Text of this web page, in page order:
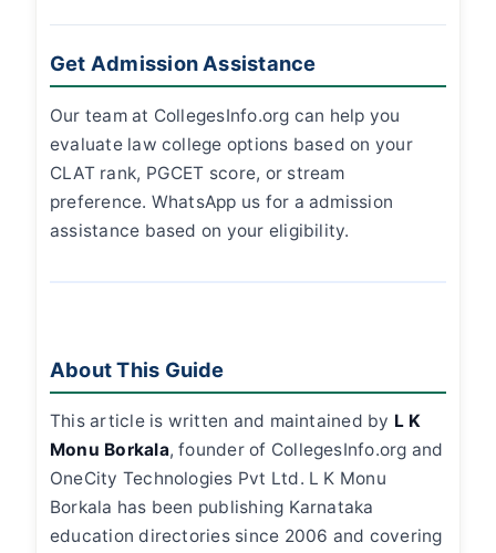
Get Admission Assistance
Our team at CollegesInfo.org can help you
evaluate law college options based on your
CLAT rank, PGCET score, or stream
preference. WhatsApp us for a admission
assistance based on your eligibility.
About This Guide
This article is written and maintained by L K
Monu Borkala, founder of CollegesInfo.org and
OneCity Technologies Pvt Ltd. L K Monu
Borkala has been publishing Karnataka
education directories since 2006 and covering